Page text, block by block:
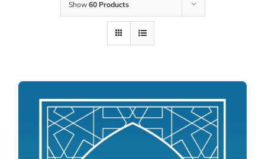
Show 60 Products